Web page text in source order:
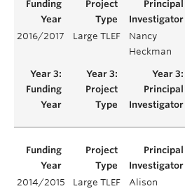
2016/2017 Large TLEF
Nancy
Heckman
2014/2015 Large TLEF
Alison